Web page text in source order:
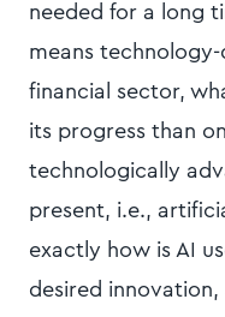
needed for a long
means
financial sector,
its progress than
technologically
present, i.e.,
exactly how is AI
desired innovation,